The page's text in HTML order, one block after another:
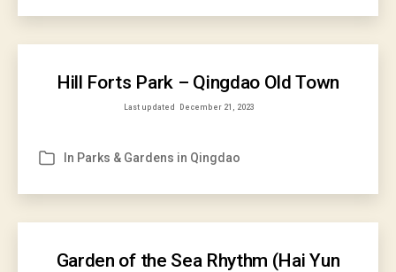
Hill Forts Park – Qingdao Old Town
Last updated December 21, 2023
Categories
In Parks & Gardens in Qingdao
Garden of the Sea Rhythm (Hai Yun